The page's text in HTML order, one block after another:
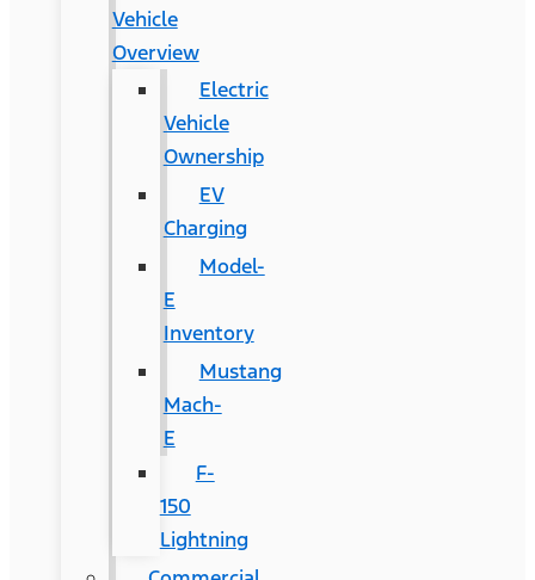
Vehicle
Overview
Electric
Vehicle
Ownership
EV
Charging
Model-
E
Inventory
Mustang
Mach-
E
F-
150
Lightning